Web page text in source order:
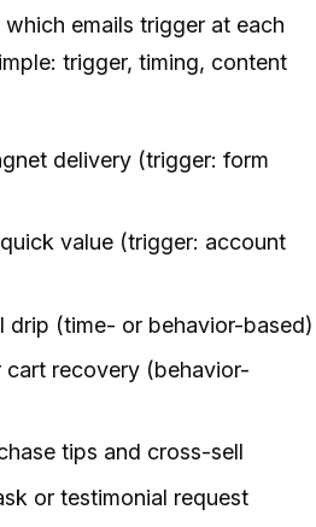
emails trigger at each
trigger, timing, content
delivery (trigger: form
value (trigger: account
drip (time- or behavior-based)
recovery (behavior-
tips and cross-sell
or testimonial request